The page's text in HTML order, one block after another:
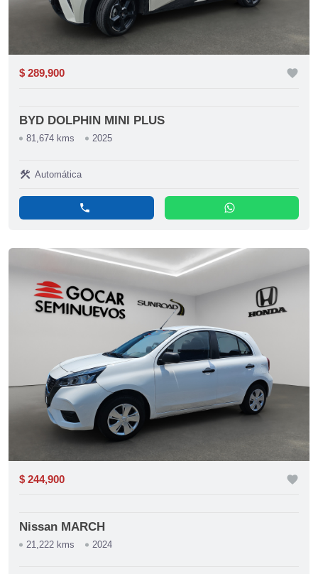
$ 289,900 favorite
BYD DOLPHIN MINI PLUS
81,674 kms 2025
construction Automática
phone whatsapp
$ 244,900 favorite
Nissan MARCH
21,222 kms 2024